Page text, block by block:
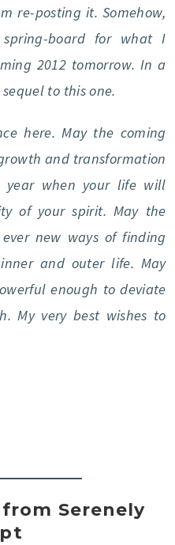
re-posting it. Somehow,
board for what I
2012 tomorrow. In a
to this one.
here. May the coming
and transformation
year when your life will
of your spirit. May the
new ways of finding
and outer life. May
enough to deviate
My very best wishes to
Serenely